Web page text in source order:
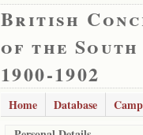
British
of the
1900-1902
Home Database